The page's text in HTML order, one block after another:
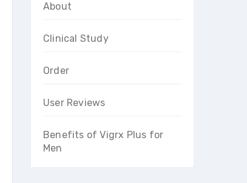
About
Clinical Study
Order
User Reviews
Benefits of Vigrx Plus for
Men